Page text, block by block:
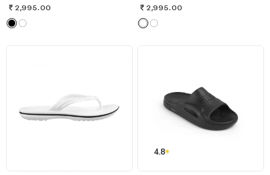
2,995.00 2,995.00
4.8